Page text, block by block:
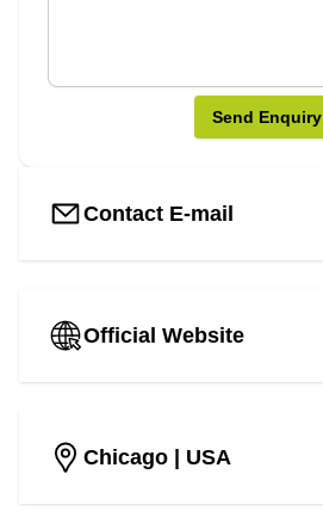
Send Enquiry
Contact E-mail
Official Website
Chicago | USA